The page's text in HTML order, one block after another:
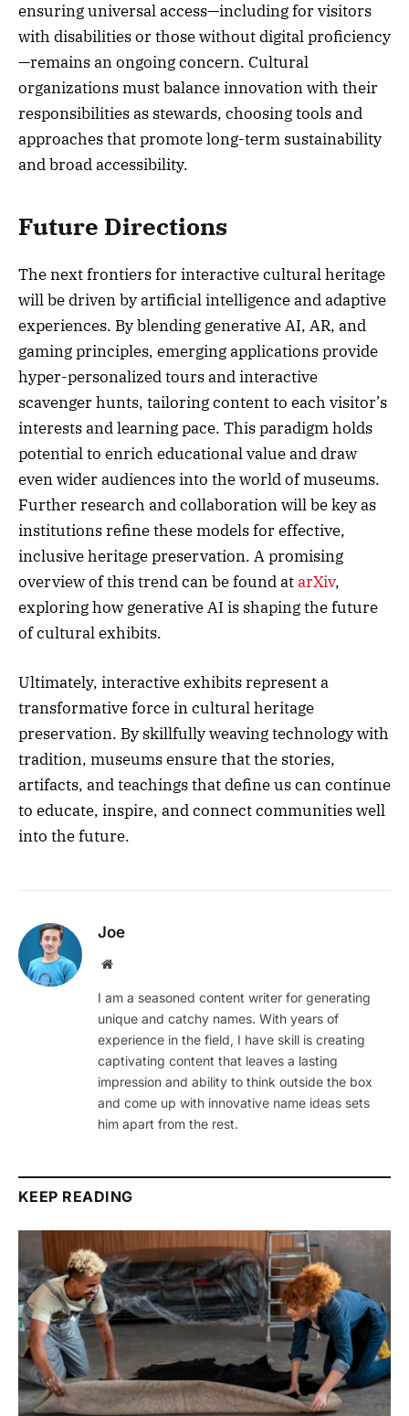
ensuring universal access—including for visitors
with disabilities or those without digital proficiency
—remains an ongoing concern. Cultural
organizations must balance innovation with their
responsibilities as stewards, choosing tools and
approaches that promote long-term sustainability
and broad accessibility.
Future Directions
The next frontiers for interactive cultural heritage
will be driven by artificial intelligence and adaptive
experiences. By blending generative AI, AR, and
gaming principles, emerging applications provide
hyper-personalized tours and interactive
scavenger hunts, tailoring content to each visitor’s
interests and learning pace. This paradigm holds
potential to enrich educational value and draw
even wider audiences into the world of museums.
Further research and collaboration will be key as
institutions refine these models for effective,
inclusive heritage preservation. A promising
overview of this trend can be found atarXiv,
exploring how generative AI is shaping the future
of cultural exhibits.
Ultimately, interactive exhibits represent a
transformative force in cultural heritage
preservation. By skillfully weaving technology with
tradition, museums ensure that the stories,
artifacts, and teachings that define us can continue
to educate, inspire, and connect communities well
into the future.
Joe
Website
I am a seasoned content writer for generating
unique and catchy names. With years of
experience in the field, I have skill is creating
captivating content that leaves a lasting
impression and ability to think outside the box
and come up with innovative name ideas sets
him apart from the rest.
KEEP READING